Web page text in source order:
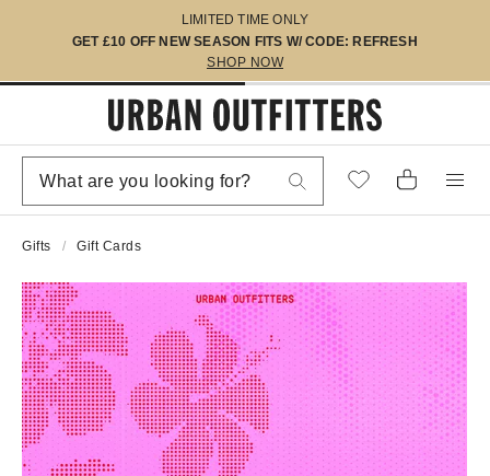
LIMITED TIME ONLY
GET £10 OFF NEW SEASON FITS W/ CODE: REFRESH
SHOP NOW
Gifts Gift Cards